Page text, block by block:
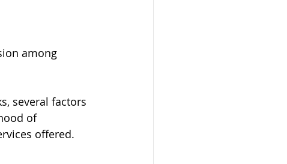
among
several factors
of
offered.